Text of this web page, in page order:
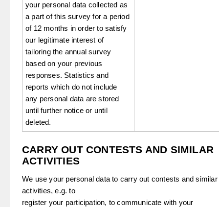
your personal data collected as
a part of this survey for a period
of 12 months in order to satisfy
our legitimate interest of
tailoring the annual survey
based on your previous
responses. Statistics and
reports which do not include
any personal data are stored
until further notice or until
deleted.
CARRY OUT CONTESTS AND SIMILAR
ACTIVITIES
We use your personal data to carry out contests and similar
activities, e.g. to
register your participation, to communicate with your